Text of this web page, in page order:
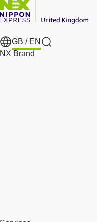
GB / EN
Search
NX Brand